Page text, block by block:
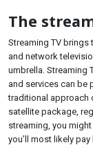
The
Streaming TV
and network
umbrella. Streaming
and services can be
traditional approach
satellite package,
streaming, you
you’ll most likely